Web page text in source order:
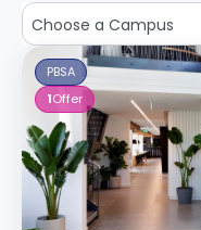
Choose a Campus
PBSA
1Offer